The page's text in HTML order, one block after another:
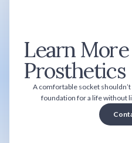
Learn
Prosthetics
A comfortable socket
foundation for a life without